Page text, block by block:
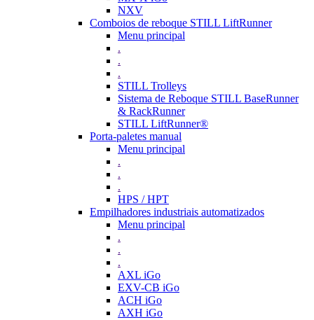
NXV
Comboios de reboque STILL LiftRunner
Menu principal
.
.
.
STILL Trolleys
Sistema de Reboque STILL BaseRunner
& RackRunner
STILL LiftRunner®
Porta-paletes manual
Menu principal
.
.
.
HPS / HPT
Empilhadores industriais automatizados
Menu principal
.
.
.
AXL iGo
EXV-CB iGo
ACH iGo
AXH iGo